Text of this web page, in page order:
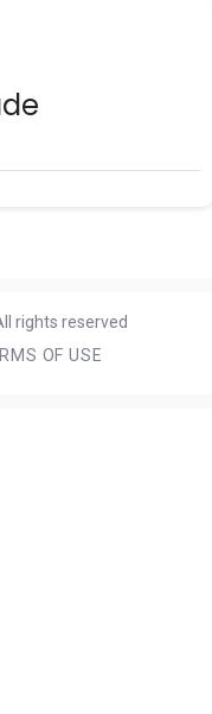
rights reserved
OF USE